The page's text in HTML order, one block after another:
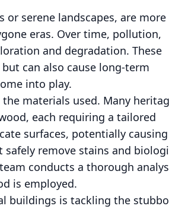
serene landscapes, are more
eras. Over time, pollution,
and degradation. These
can also cause long-term
into play.
materials used. Many
each requiring a tailored
surfaces, potentially causing
remove stains and
conducts a thorough
is employed.
buildings is tackling the